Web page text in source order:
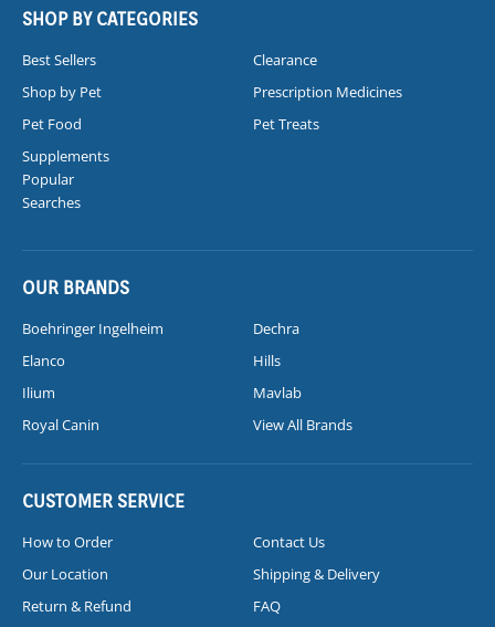
SHOP BY CATEGORIES
Best Sellers
Clearance
Shop by Pet
Prescription Medicines
Pet Food
Pet Treats
Supplements
Popular
Searches
OUR BRANDS
Boehringer Ingelheim
Dechra
Elanco
Hills
Ilium
Mavlab
Royal Canin
View All Brands
CUSTOMER SERVICE
How to Order
Contact Us
Our Location
Shipping & Delivery
Return & Refund
FAQ